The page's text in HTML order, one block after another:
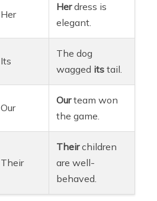
Her
Herdress is
elegant.
Its
The dog
wagged its tail.
Our
Ourteam won
the game.
Their
Theirchildren
are well-
behaved.